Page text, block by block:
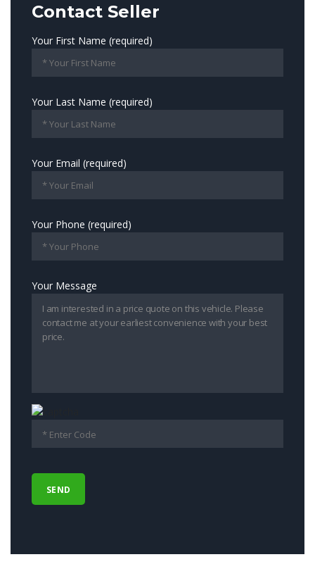
Contact Seller
Your First Name (required)
Your Last Name (required)
Your Email (required)
Your Phone (required)
Your Message